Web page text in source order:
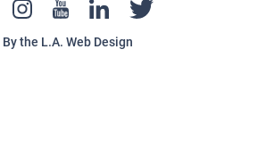
By the L.A. Web Design